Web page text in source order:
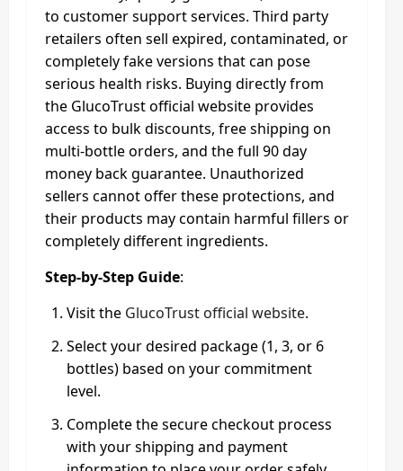
to customer support services. Third party
retailers often sell expired, contaminated, or
completely fake versions that can pose
serious health risks. Buying directly from
the GlucoTrust official website provides
access to bulk discounts, free shipping on
multi-bottle orders, and the full 90 day
money back guarantee. Unauthorized
sellers cannot offer these protections, and
their products may contain harmful fillers or
completely different ingredients.
Step-by-Step Guide:
Visit the GlucoTrust official website.
Select your desired package (1, 3, or 6
bottles) based on your commitment
level.
Complete the secure checkout process
with your shipping and payment